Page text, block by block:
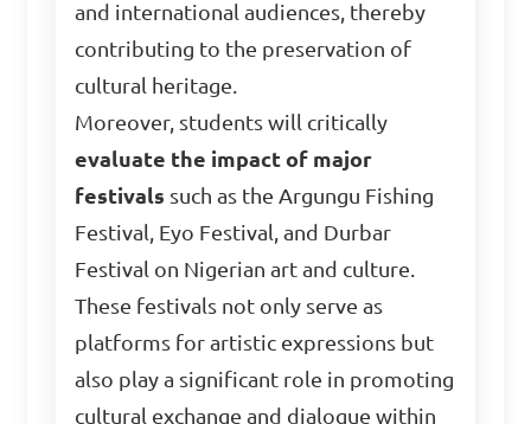
and international audiences, thereby
contributing to the preservation of
cultural heritage.
Moreover, students will critically
evaluate the impact of major
festivals such as the Argungu Fishing
Festival, Eyo Festival, and Durbar
Festival on Nigerian art and culture.
These festivals not only serve as
platforms for artistic expressions but
also play a significant role in promoting
cultural exchange and dialogue within